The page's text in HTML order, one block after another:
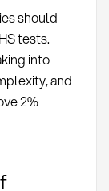
should
tests.
into
and
2%